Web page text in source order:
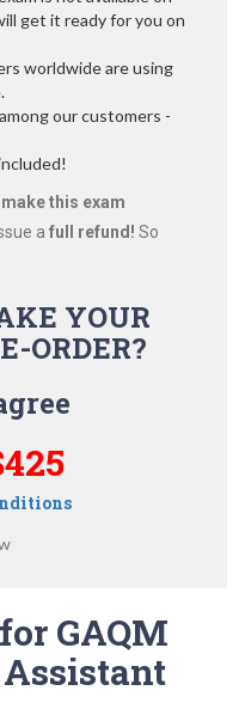
get it ready for you on
worldwide are using
our customers -
this exam
a full refund! So
YOUR
ORDER?
GAQM